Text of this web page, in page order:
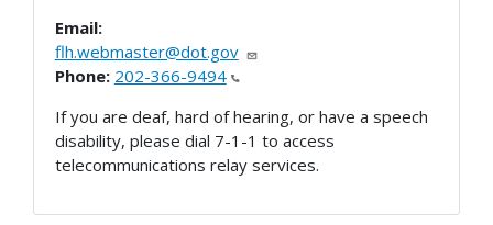
Email:
flh.webmaster@dot.gov
Phone: 202-366-9494
If you are deaf, hard of hearing, or have a speech
disability, please dial 7-1-1 to access
telecommunications relay services.